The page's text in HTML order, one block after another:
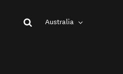
Australia